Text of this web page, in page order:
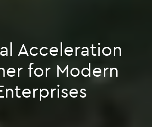
Acceleration
for Modern